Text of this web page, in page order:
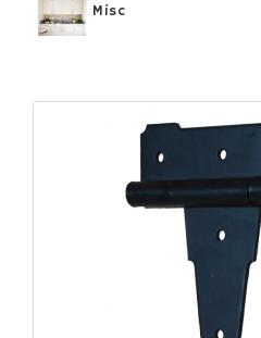
Misc